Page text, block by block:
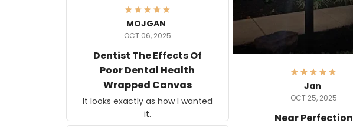
Jan
OCT 25, 2025
Near Perfection
MOJGAN
OCT 06, 2025
Dentist The Effects Of
Poor Dental Health
Wrapped Canvas
It looks exactly as how I wanted
it.